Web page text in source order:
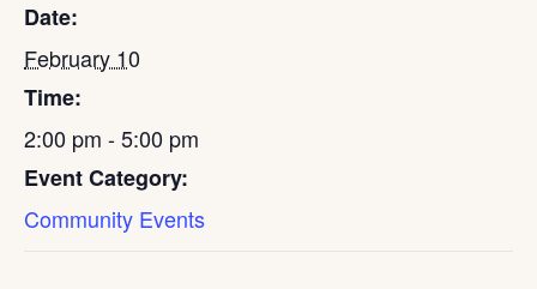
Date:
February 10
Time:
2:00 pm - 5:00 pm
Event Category:
Community Events